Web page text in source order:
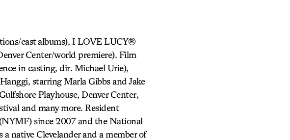
cast albums), I LOVE LUCY®
Center/world premiere). Film
in casting, dir. Michael Urie),
starring Marla Gibbs and Jake
Playhouse, Denver Center,
and many more. Resident
since 2007 and the National
native Clevelander and a member of